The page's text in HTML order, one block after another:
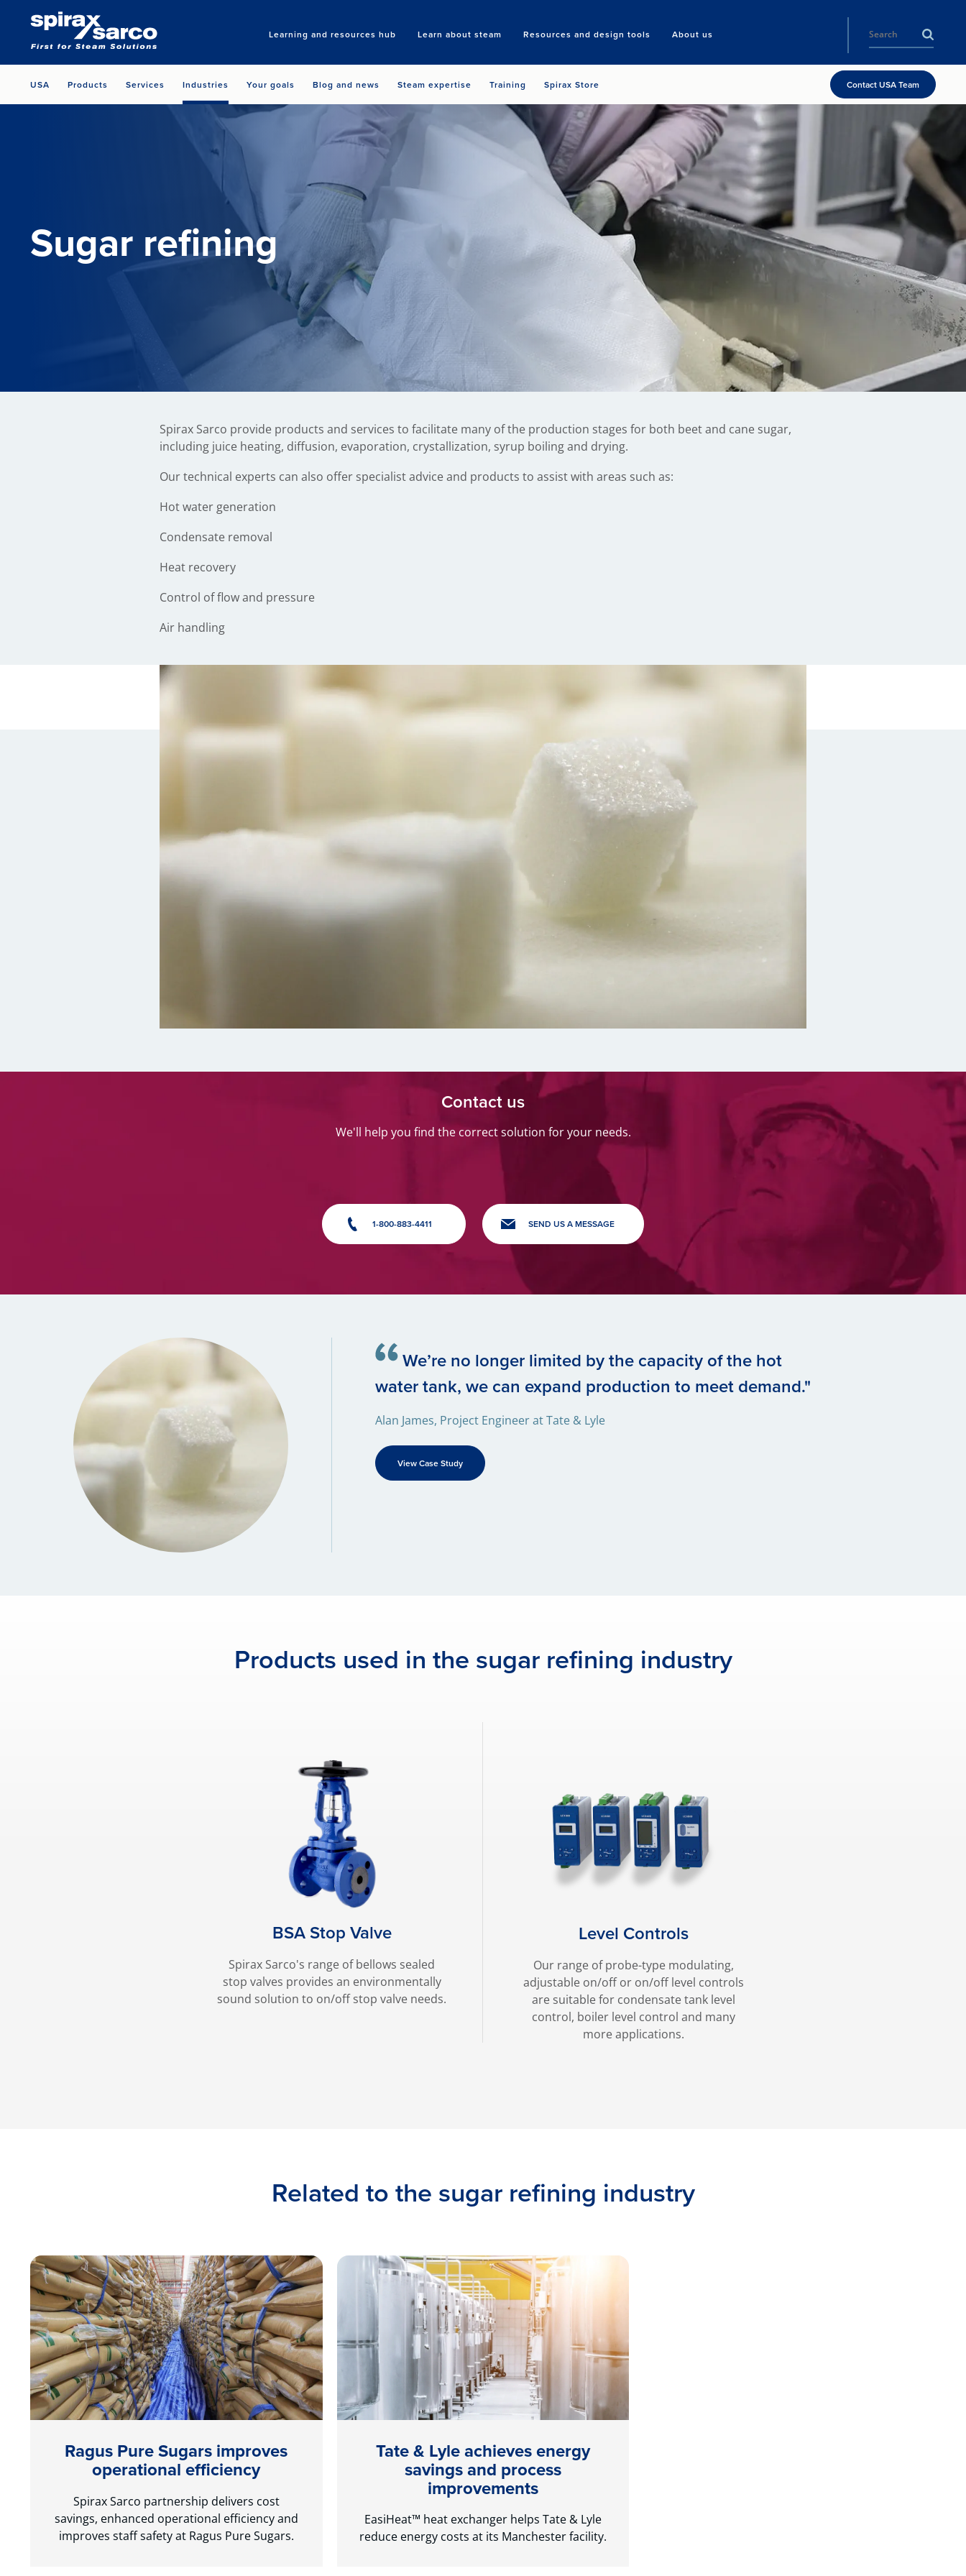
Learning and resources hub Learn about steam Resources and design tools About us
Search
USA Products Services Industries Your goals Blog and news Steam expertise Training Spirax Store Contact USA Team
Sugar refining
Spirax Sarco provide products and services to facilitate many of the production stages for both beet and cane sugar,
including juice heating, diffusion, evaporation, crystallization, syrup boiling and drying.
Our technical experts can also offer specialist advice and products to assist with areas such as:
Hot water generation
Condensate removal
Heat recovery
Control of flow and pressure
Air handling
Contact us
We'll help you find the correct solution for your needs.
1-800-883-4411 SEND US A MESSAGE
We’re no longer limited by the capacity of the hot
water tank, we can expand production to meet demand."
Alan James, Project Engineer at Tate & Lyle
View Case Study
Products used in the sugar refining industry
BSA Stop Valve
Spirax Sarco's range of bellows sealed
stop valves provides an environmentally
sound solution to on/off stop valve needs.
Level Controls
Our range of probe-type modulating,
adjustable on/off or on/off level controls
are suitable for condensate tank level
control, boiler level control and many
more applications.
Related to the sugar refining industry
Ragus Pure Sugars improves
operational efficiency
Spirax Sarco partnership delivers cost
savings, enhanced operational efficiency and
improves staff safety at Ragus Pure Sugars.
Tate & Lyle achieves energy
savings and process
improvements
EasiHeat™ heat exchanger helps Tate & Lyle
reduce energy costs at its Manchester facility.